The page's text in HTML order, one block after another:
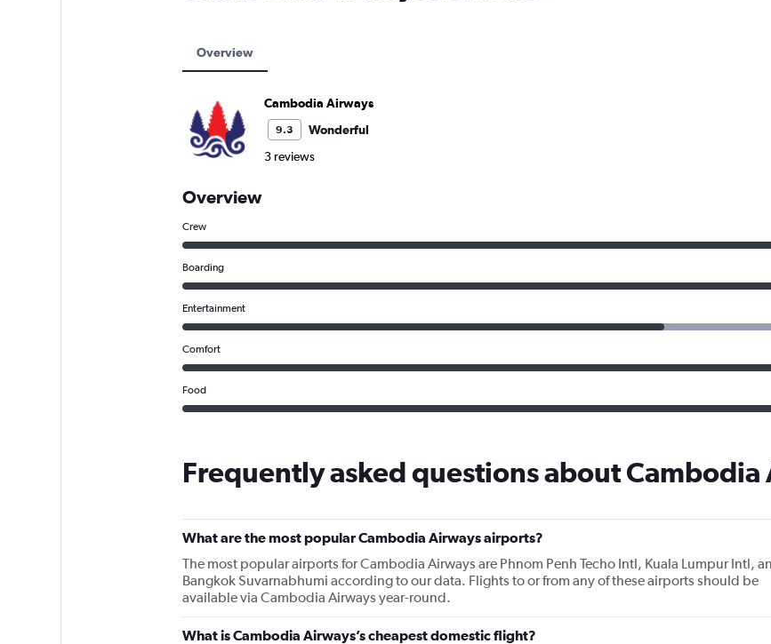
Overview
Cambodia Airways
9.3
Wonderful
3 reviews
Overview
Crew
Boarding
Entertainment
Comfort
Food
Frequently asked questions about Cambodia
What are the most popular Cambodia Airways airports?
The most popular airports for Cambodia Airways are Phnom Penh Techo Intl, Kuala Lumpur Intl,
Bangkok Suvarnabhumi according to our data. Flights to or from any of these airports should be
available via Cambodia Airways year-round.
What is Cambodia Airways’s cheapest domestic flight?